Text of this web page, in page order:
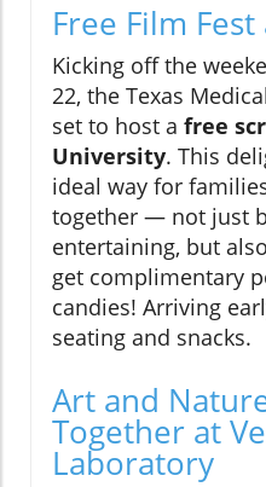
Free Film
Kicking off the
22, the Texas
set to host a free
University. This
ideal way for
together — not just
entertaining, but
get complimentary
candies! Arriving
seating and snacks.
Art and
Together at
Laboratory